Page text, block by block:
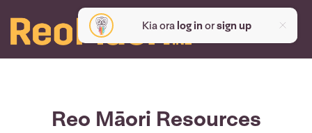
Kia ora log inorsign up
Reo Māori Resources